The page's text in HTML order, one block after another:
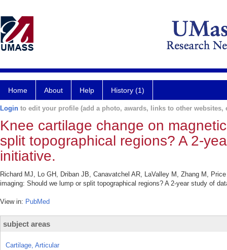
Home About Help History (1)
Login to edit your profile (add a photo, awards, links to other websites,
Knee cartilage change on
split topographical regions? A 2-
initiative.
Richard MJ, Lo GH, Driban JB, Canavatchel AR, LaValley M, Zhang M,
imaging: Should we lump or split topographical regions? A 2-year study of
View in: PubMed
subject areas
Cartilage, Articular